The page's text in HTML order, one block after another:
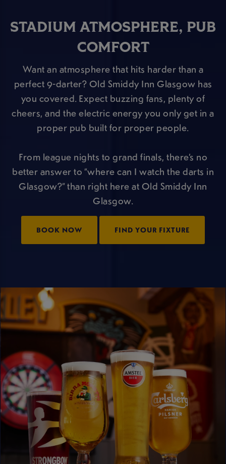
STADIUM ATMOSPHERE, PUB
COMFORT
Want an atmosphere that hits harder than a
perfect 9-darter? Old Smiddy Inn Glasgow has
you covered. Expect buzzing fans, plenty of
cheers, and the electric energy you only get in a
proper pub built for proper people.
From league nights to grand finals, there’s no
better answer to “where can I watch the darts in
Glasgow?” than right here at Old Smiddy Inn
Glasgow.
BOOK NOW FIND YOUR FIXTURE